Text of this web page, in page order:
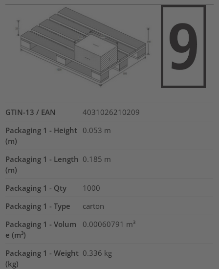
GTIN-13 / EAN
4031026210209
Packaging 1 - Height
(m)
0.053 m
Packaging 1 - Length
(m)
0.185 m
Packaging 1 - Qty
1000
Packaging 1 - Type
carton
Packaging 1 - Volum
e (m³)
0.00060791 m³
Packaging 1 - Weight
(kg)
0.336 kg